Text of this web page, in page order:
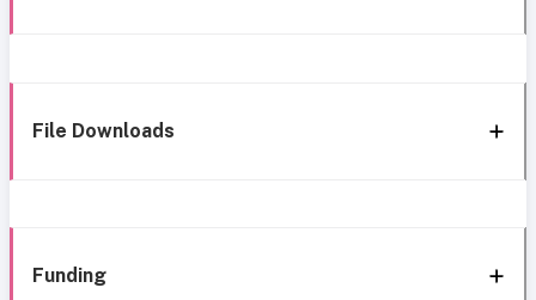
File Downloads
Funding